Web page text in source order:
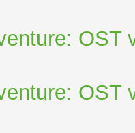
OST
OST